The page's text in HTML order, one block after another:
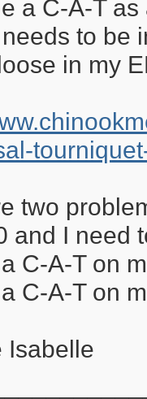
a C-A-T
to be
in my
two
and I need
C-A-T on
C-A-T on
Isabelle